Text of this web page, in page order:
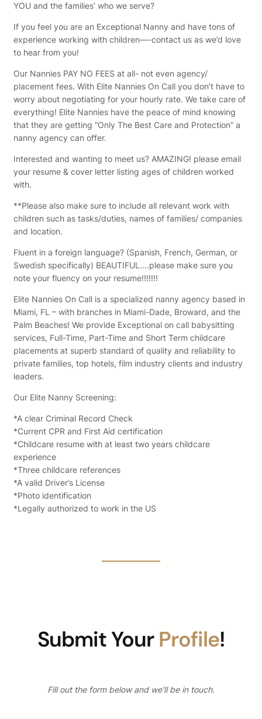
YOU and the families’ who we serve?
If you feel you are an Exceptional Nanny and have tons of
experience working with children—-contact us as we’d love
to hear from you!
Our Nannies PAY NO FEES at all- not even agency/
placement fees. With Elite Nannies On Call you don’t have to
worry about negotiating for your hourly rate. We take care of
everything! Elite Nannies have the peace of mind knowing
that they are getting “Only The Best Care and Protection” a
nanny agency can offer.
Interested and wanting to meet us? AMAZING! please email
your resume & cover letter listing ages of children worked
with.
**Please also make sure to include all relevant work with
children such as tasks/duties, names of families/ companies
and location.
Fluent in a foreign language? (Spanish, French, German, or
Swedish specifically) BEAUTIFUL….please make sure you
note your fluency on your resume!!!!!!!
Elite Nannies On Call is a specialized nanny agency based in
Miami, FL – with branches in Miami-Dade, Broward, and the
Palm Beaches! We provide Exceptional on call babysitting
services, Full-Time, Part-Time and Short Term childcare
placements at superb standard of quality and reliability to
private families, top hotels, film industry clients and industry
leaders.
Our Elite Nanny Screening:
*A clear Criminal Record Check
*Current CPR and First Aid certification
*Childcare resume with at least two years childcare
experience
*Three childcare references
*A valid Driver’s License
*Photo identification
*Legally authorized to work in the US
Submit YourProfile!
Fill out the form below and we’ll be in touch.